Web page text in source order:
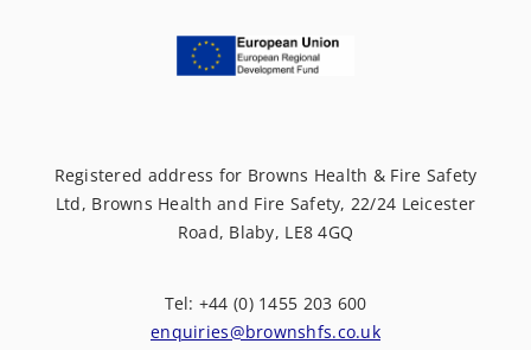
Registered address for Browns Health & Fire Safety
Ltd, Browns Health and Fire Safety, 22/24 Leicester
Road, Blaby, LE8 4GQ
Tel: +44 (0) 1455 203 600
enquiries@brownshfs.co.uk